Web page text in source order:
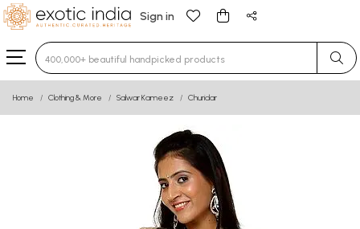
Sign in
Type 3 or more characters for results.
Home Clothing & More Salwar Kameez Churidar